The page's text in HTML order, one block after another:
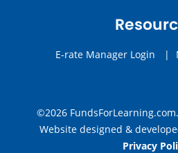
E-rate Manager Login |
©2026
Website designed &
Privacy